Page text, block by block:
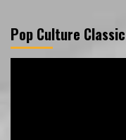
Pop Culture